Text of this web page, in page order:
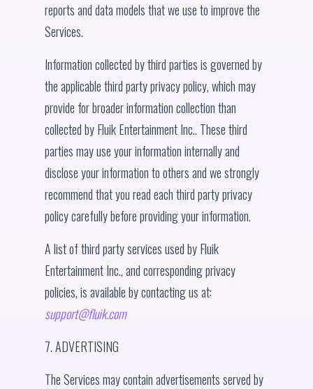
reports and data models that we use to improve the
Services.
Information collected by third parties is governed by
the applicable third party privacy policy, which may
provide for broader information collection than
collected by Fluik Entertainment Inc.. These third
parties may use your information internally and
disclose your information to others and we strongly
recommend that you read each third party privacy
policy carefully before providing your information.
A list of third party services used by Fluik
Entertainment Inc., and corresponding privacy
policies, is available by contacting us at:
support@fluik.com
7. ADVERTISING
The Services may contain advertisements served by